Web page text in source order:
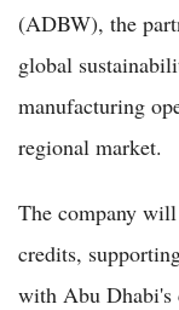
(ADBW), the
global
manufacturing
regional market.
The company
credits,
with Abu Dhabi's